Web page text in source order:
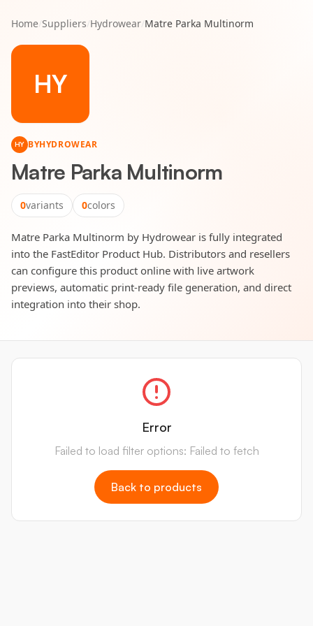
Home/Suppliers/Hydrowear/Matre Parka Multinorm
HY
HY BYHYDROWEAR
Matre Parka Multinorm
0variants 0colors
Matre Parka Multinorm by Hydrowear is fully integrated
into the FastEditor Product Hub. Distributors and resellers
can configure this product online with live artwork
previews, automatic print-ready file generation, and direct
integration into their shop.
Error
Failed to load filter options: Failed to fetch
Back to products